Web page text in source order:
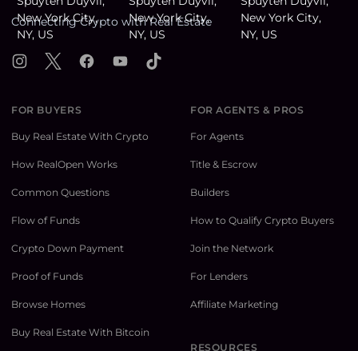
Connecting Crypto with Real Estate
Instagram
X FacebookYouTubeTikTok
FOR BUYERS
Buy Real Estate With Crypto
How RealOpen Works
Common Questions
Flow of Funds
Crypto Down Payment
Proof of Funds
Browse Homes
Buy Real Estate With Bitcoin
FOR AGENTS & PROS
For Agents
Title & Escrow
Builders
How to Qualify Crypto Buyers
Join the Network
For Lenders
Affiliate Marketing
RESOURCES